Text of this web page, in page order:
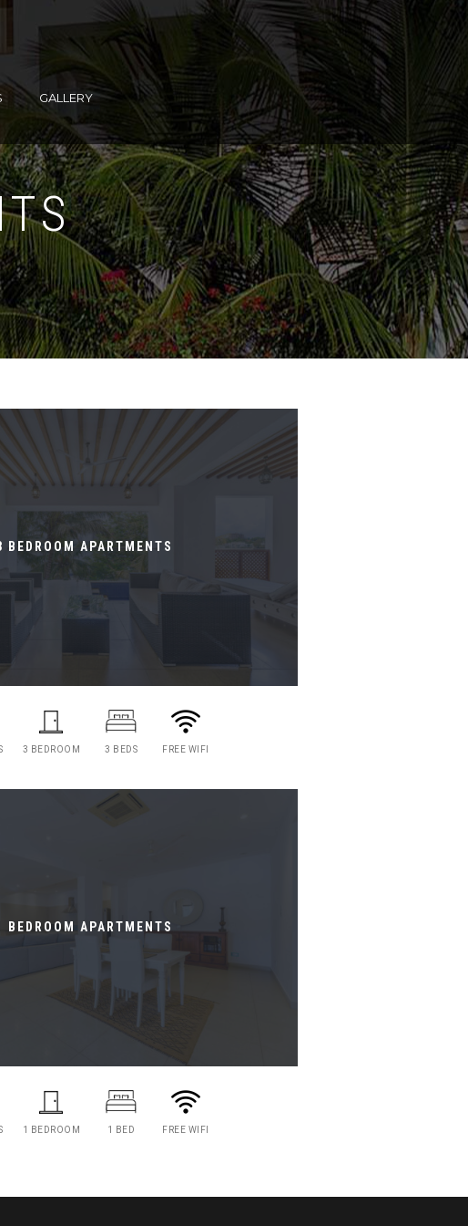
GALLERY
BEDROOM APARTMENTS
3 BEDROOM 3 BEDS FREE WIFI
BEDROOM APARTMENTS
1 BEDROOM 1 BED FREE WIFI